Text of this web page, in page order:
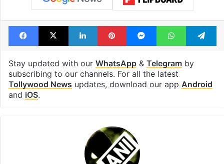
Facebook
X LinkedInPinterestMessengerWhatsApp
Stay updated with our WhatsApp& Telegramby
subscribing to our channels. For all the latest
Tollywood News updates, download our app Android
and iOS.